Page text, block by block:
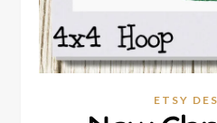
ETSY